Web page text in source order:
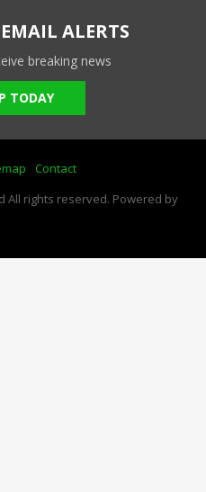
ALERTS
breaking news
TODAY
Contact
All rights reserved. Powered by